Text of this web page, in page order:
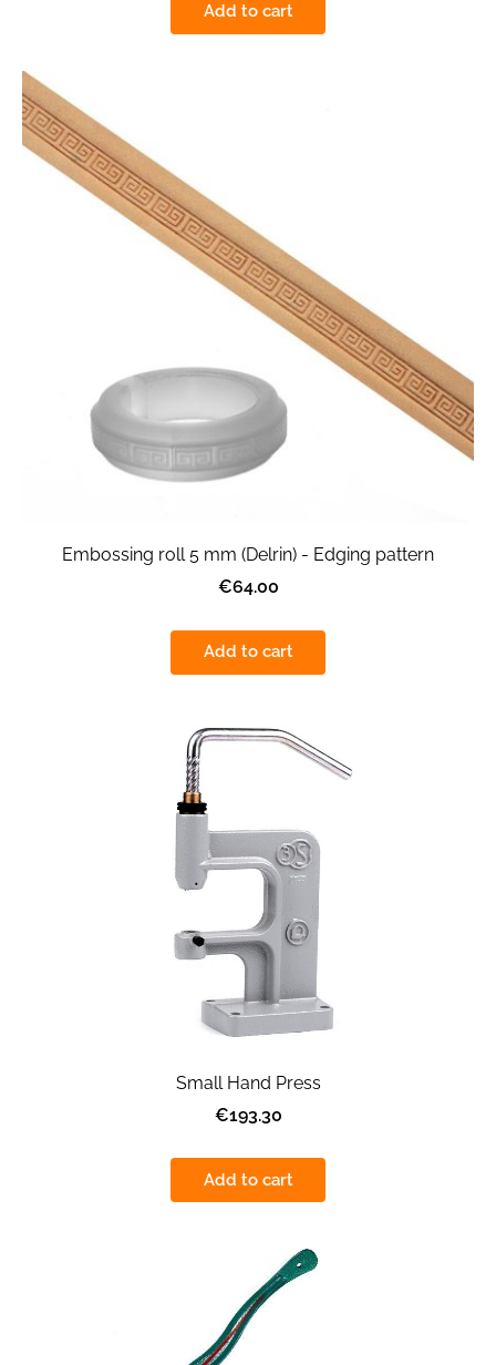
Add to cart
Embossing roll 5 mm (Delrin) - Edging pattern
€64.00
Add to cart
Small Hand Press
€193.30
Add to cart